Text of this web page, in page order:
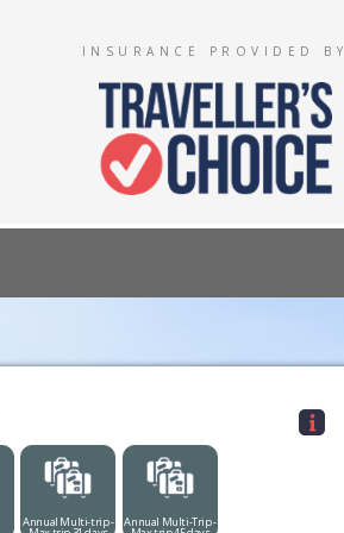
INSURANCE PROVIDED BY
Annual Multi-trip - Annual Multi-Trip -